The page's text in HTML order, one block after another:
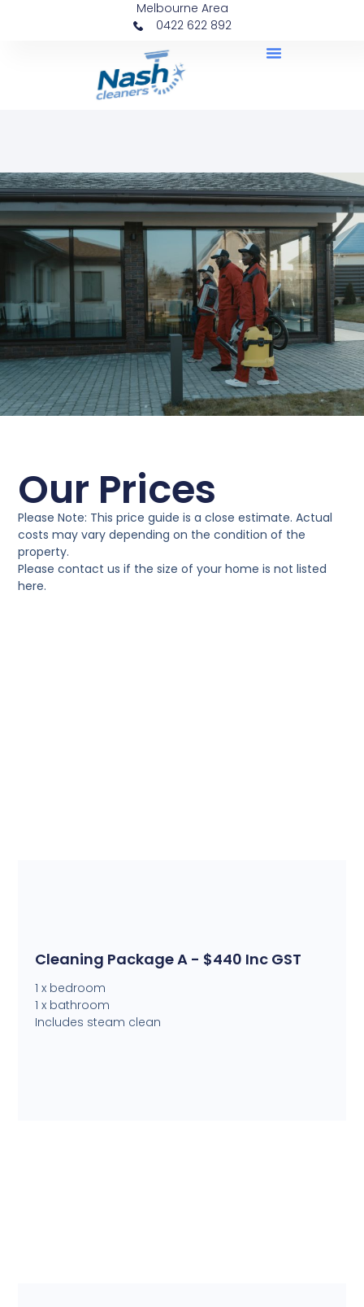
Melbourne Area
0422 622 892
Our Prices
Please Note: This price guide is a close estimate. Actual
costs may vary depending on the condition of the
property.
Please contact us if the size of your home is not listed
here.
Cleaning Package A - $440 Inc GST
1 x bedroom
1 x bathroom
Includes steam clean